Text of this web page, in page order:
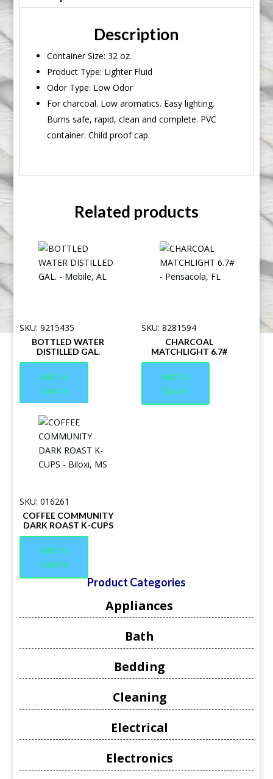
Description
Container Size: 32 oz.
Product Type: Lighter Fluid
Odor Type: Low Odor
For charcoal. Low aromatics. Easy lighting.
Burns safe, rapid, clean and complete. PVC
container. Child proof cap.
Related products
SKU: 9215435
BOTTLED WATER
DISTILLED GAL.
Add to
Quote
SKU: 8281594
CHARCOAL
MATCHLIGHT 6.7#
Add to
Quote
SKU: 016261
COFFEE COMMUNITY
DARK ROAST K-CUPS
Add to
Quote
Product Categories
Appliances
Bath
Bedding
Cleaning
Electrical
Electronics